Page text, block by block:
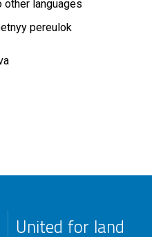
other languages
pereulok
United for land